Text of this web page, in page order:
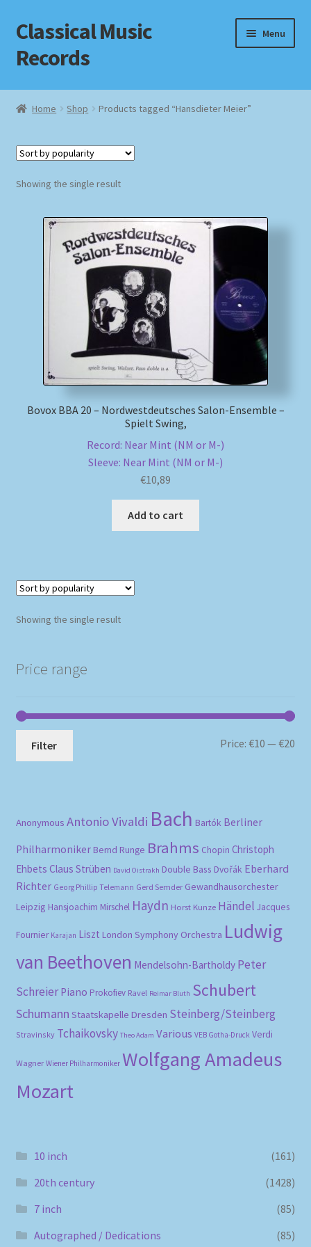
Skip
to
navigation
Skip
to
content
Classical Music
Records
Menu
Home
Checkout
Newsletter
Review Authenticity
Home Shop Products tagged “Hansdieter Meier”
Showing the single result
Bovox BBA 20 – Nordwestdeutsches Salon-Ensemble –
Spielt Swing,
Record: Near Mint (NM or M-)
Sleeve: Near Mint (NM or M-)
€10,89
Add to cart
Showing the single result
Price range
Filter Price:€10 —€20
Anonymous Antonio Vivaldi Bach Bartók Berliner
Philharmoniker Bernd Runge Brahms Chopin Christoph
Ehbets Claus Strüben David Oistrakh Double Bass Dvořák Eberhard
Richter Georg Phillip Telemann Gerd Semder Gewandhausorchester
Leipzig Hansjoachim Mirschel Haydn Horst Kunze Händel Jacques
Fournier Karajan Liszt London Symphony Orchestra Ludwig
van Beethoven Mendelsohn-Bartholdy Peter
Schreier Piano Prokofiev Ravel Reimar Bluth Schubert
Schumann Staatskapelle Dresden Steinberg/Steinberg
Stravinsky Tchaikovsky Theo Adam Various VEB Gotha-Druck Verdi
Wagner Wiener Philharmoniker Wolfgang Amadeus
Mozart
10 inch
(161)
20th century
(1428)
7 inch
(85)
Autographed / Dedications
(85)